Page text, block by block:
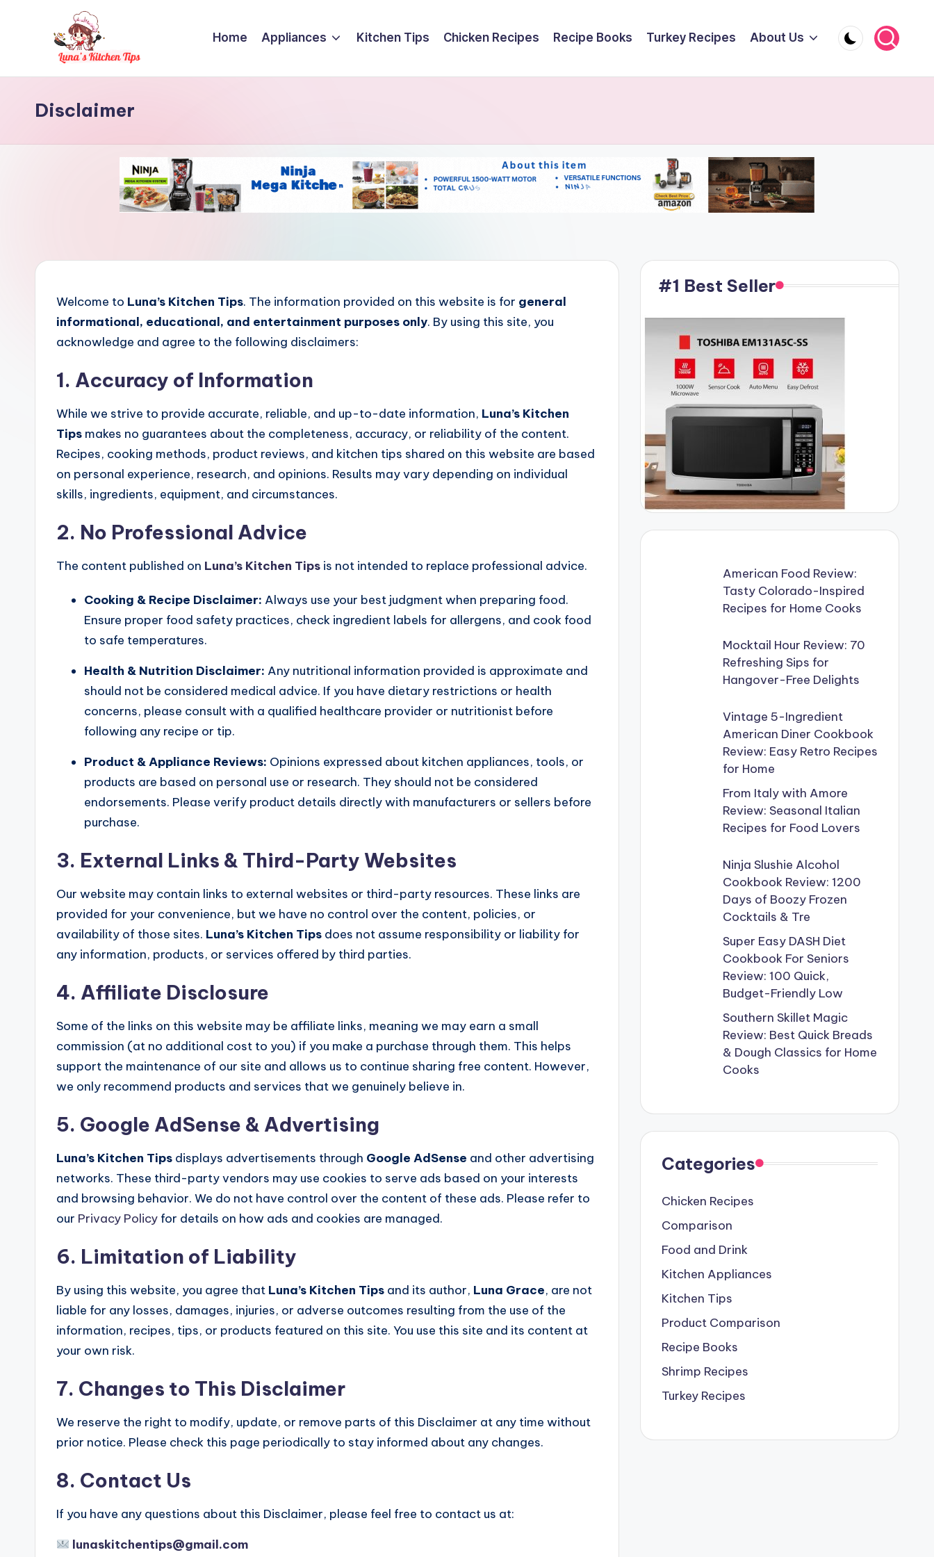
contentL
u
n
K
Kitchen
with
Home Appliances Kitchen Tips Chicken Recipes Recipe Books Turkey Recipes About Us
Disclaimer
Welcome to Luna’s Kitchen Tips. The information provided on this website is for general
informational, educational, and entertainment purposes only. By using this site, you
acknowledge and agree to the following disclaimers:
1. Accuracy of Information
While we strive to provide accurate, reliable, and up-to-date information, Luna’s Kitchen
Tips makes no guarantees about the completeness, accuracy, or reliability of the content.
Recipes, cooking methods, product reviews, and kitchen tips shared on this website are based
on personal experience, research, and opinions. Results may vary depending on individual
skills, ingredients, equipment, and circumstances.
2. No Professional Advice
The content published on Luna’s Kitchen Tips is not intended to replace professional advice.
Cooking & Recipe Disclaimer: Always use your best judgment when preparing food.
Ensure proper food safety practices, check ingredient labels for allergens, and cook food
to safe temperatures.
Health & Nutrition Disclaimer: Any nutritional information provided is approximate and
should not be considered medical advice. If you have dietary restrictions or health
concerns, please consult with a qualified healthcare provider or nutritionist before
following any recipe or tip.
Product & Appliance Reviews: Opinions expressed about kitchen appliances, tools, or
products are based on personal use or research. They should not be considered
endorsements. Please verify product details directly with manufacturers or sellers before
purchase.
3. External Links & Third-Party Websites
Our website may contain links to external websites or third-party resources. These links are
provided for your convenience, but we have no control over the content, policies, or
availability of those sites. Luna’s Kitchen Tips does not assume responsibility or liability for
any information, products, or services offered by third parties.
4. Affiliate Disclosure
Some of the links on this website may be affiliate links, meaning we may earn a small
commission (at no additional cost to you) if you make a purchase through them. This helps
support the maintenance of our site and allows us to continue sharing free content. However,
we only recommend products and services that we genuinely believe in.
5. Google AdSense & Advertising
Luna’s Kitchen Tips displays advertisements through Google AdSense and other advertising
networks. These third-party vendors may use cookies to serve ads based on your interests
and browsing behavior. We do not have control over the content of these ads. Please refer to
our Privacy Policy for details on how ads and cookies are managed.
6. Limitation of Liability
By using this website, you agree that Luna’s Kitchen Tips and its author, Luna Grace, are not
liable for any losses, damages, injuries, or adverse outcomes resulting from the use of the
information, recipes, tips, or products featured on this site. You use this site and its content at
your own risk.
7. Changes to This Disclaimer
We reserve the right to modify, update, or remove parts of this Disclaimer at any time without
prior notice. Please check this page periodically to stay informed about any changes.
8. Contact Us
If you have any questions about this Disclaimer, please feel free to contact us at:
lunaskitchentips@gmail.com
#1 Best Seller
American Food Review:
Tasty Colorado-Inspired
Recipes for Home Cooks
Mocktail Hour Review: 70
Refreshing Sips for
Hangover-Free Delights
Vintage 5-Ingredient
American Diner Cookbook
Review: Easy Retro Recipes
for Home
From Italy with Amore
Review: Seasonal Italian
Recipes for Food Lovers
Ninja Slushie Alcohol
Cookbook Review: 1200
Days of Boozy Frozen
Cocktails & Tre
Super Easy DASH Diet
Cookbook For Seniors
Review: 100 Quick,
Budget-Friendly Low
Southern Skillet Magic
Review: Best Quick Breads
& Dough Classics for Home
Cooks
Categories
Chicken Recipes
Comparison
Food and Drink
Kitchen Appliances
Kitchen Tips
Product Comparison
Recipe Books
Shrimp Recipes
Turkey Recipes